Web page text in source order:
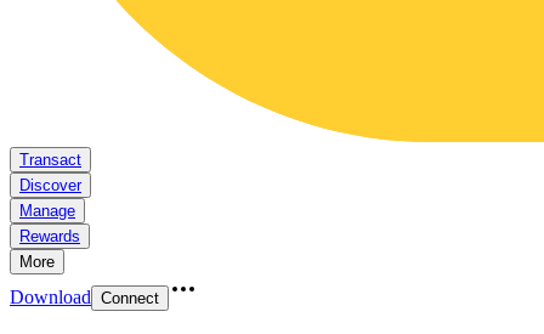
Transact
Discover
Manage
Rewards
More
Download Connect